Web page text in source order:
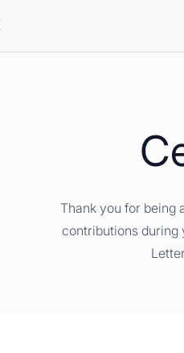
Thank you for being
contributions during